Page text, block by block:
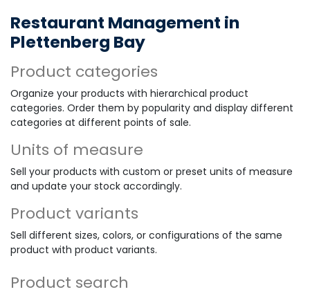
Restaurant Management in
Plettenberg Bay
Product categories
Organize your products with hierarchical product
categories. Order them by popularity and display different
categories at different points of sale.
Units of measure
Sell your products with custom or preset units of measure
and update your stock accordingly.
Product variants
Sell different sizes, colors, or configurations of the same
product with product variants.
Product search